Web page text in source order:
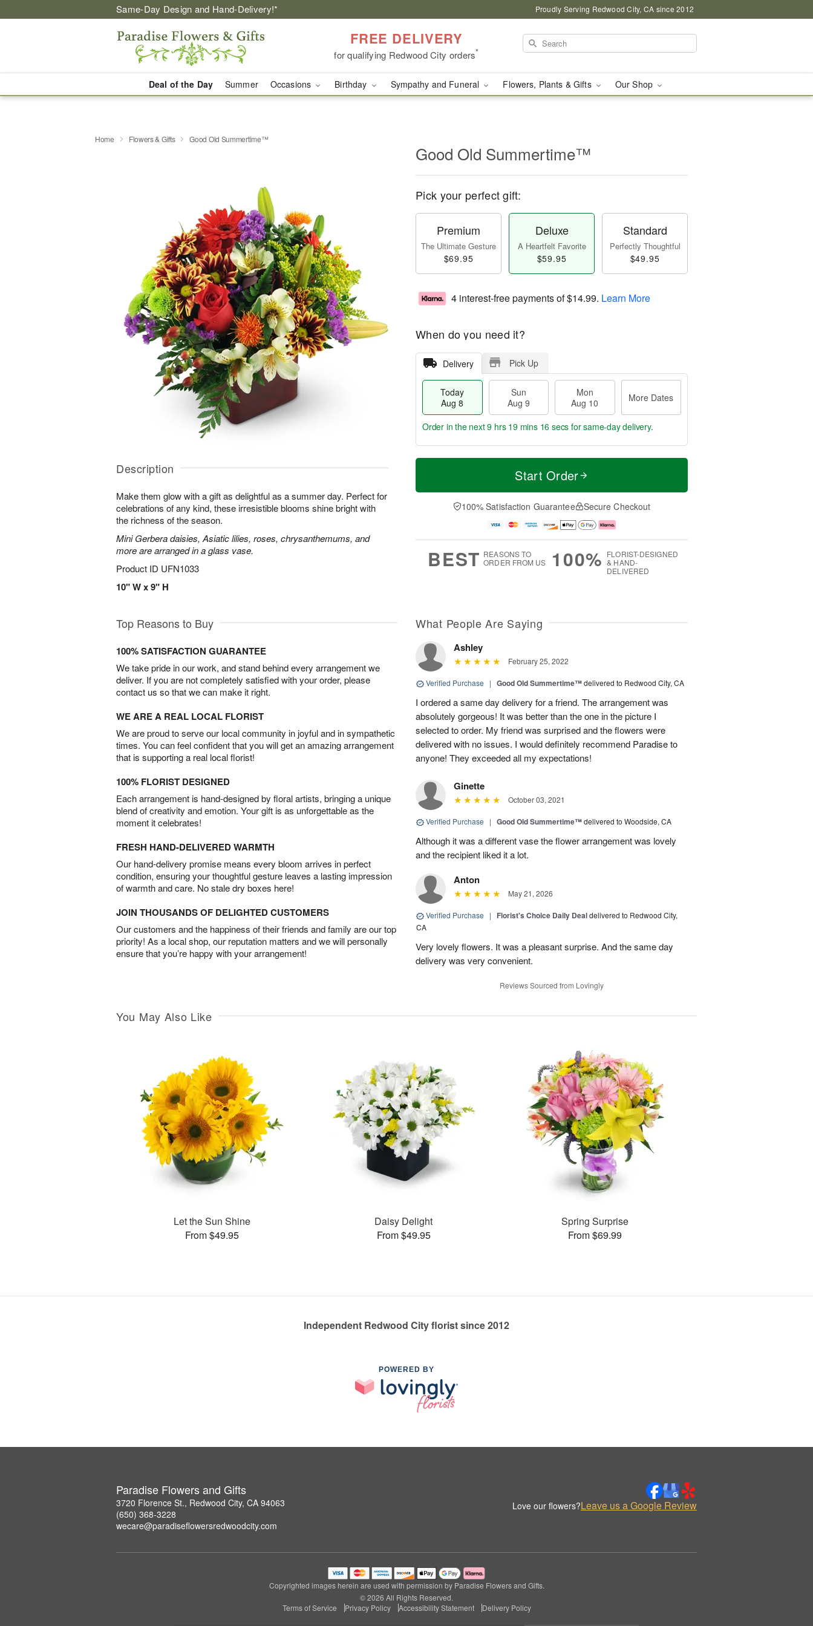
Same-Day Design and Hand-Delivery!* Proudly Serving Redwood City, CA since 2012
FREE DELIVERY
for qualifying Redwood City orders*
Deal of the Day Summer Occasions Birthday Sympathy and Funeral Flowers, Plants & Gifts Our Shop
Home Flowers & Gifts Good Old Summertime™
Description
Make them glow with a gift as delightful as a summer day. Perfect for
celebrations of any kind, these irresistible blooms shine bright with
the richness of the season.
Mini Gerbera daisies, Asiatic lilies, roses, chrysanthemums, and
more are arranged in a glass vase.
Product ID UFN1033
10" W x 9" H
Good Old Summertime™
Pick your perfect gift:
Premium
The Ultimate Gesture
$69.95
Deluxe
A Heartfelt Favorite
$59.95
Standard
Perfectly Thoughtful
$49.95
4 interest-free payments of$14.99. Learn More
When do you need it?
Delivery Pick Up
Today
Aug 8
Sun
Aug 9
Mon
Aug 10
More Dates
T
a
n
u
0
M
e
D
a
Order in the next9 hrs 19 mins 16 secs for same-day delivery.
Start Order
100% Satisfaction Guarantee Secure Checkout
BEST REASONS TO
ORDER FROM US
100% FLORIST-DESIGNED
& HAND-
DELIVERED
Top Reasons to Buy
100% SATISFACTION GUARANTEE
We take pride in our work, and stand behind every arrangement we
deliver. If you are not completely satisfied with your order, please
contact us so that we can make it right.
WE ARE A REAL LOCAL FLORIST
We are proud to serve our local community in joyful and in sympathetic
times. You can feel confident that you will get an amazing arrangement
that is supporting a real local florist!
100% FLORIST DESIGNED
Each arrangement is hand-designed by floral artists, bringing a unique
blend of creativity and emotion. Your gift is as unforgettable as the
moment it celebrates!
FRESH HAND-DELIVERED WARMTH
Our hand-delivery promise means every bloom arrives in perfect
condition, ensuring your thoughtful gesture leaves a lasting impression
of warmth and care. No stale dry boxes here!
JOIN THOUSANDS OF DELIGHTED CUSTOMERS
Our customers and the happiness of their friends and family are our top
priority! As a local shop, our reputation matters and we will personally
ensure that you’re happy with your arrangement!
What People Are Saying
Ashley
February 25, 2022
Verified Purchase | Good Old Summertime™delivered to Redwood City, CA
I ordered a same day delivery for a friend. The arrangement was
absolutely gorgeous! It was better than the one in the picture I
selected to order. My friend was surprised and the flowers were
delivered with no issues. I would definitely recommend Paradise to
anyone! They exceeded all my expectations!
Ginette
October 03, 2021
Verified Purchase | Good Old Summertime™delivered to Woodside, CA
Although it was a different vase the flower arrangement was lovely
and the recipient liked it a lot.
Anton
May 21, 2026
Verified Purchase | Florist's Choice Daily Dealdelivered to Redwood City,
CA
Very lovely flowers. It was a pleasant surprise. And the same day
delivery was very convenient.
Reviews Sourced from Lovingly
You May Also Like
Let the Sun Shine
From $49.95
Daisy Delight
From $49.95
Spring Surprise
From $69.99
Independent Redwood City florist since 2012
POWERED BY
Paradise Flowers and Gifts
3720 Florence St., Redwood City, CA 94063
(650) 368-3228
wecare@paradiseflowersredwoodcity.com
Love our flowers?Leave us a Google Review
Copyrighted images herein are used with permission by Paradise Flowers and Gifts.
© 2026 All Rights Reserved.
Terms of Service
Privacy Policy Accessibility Statement Delivery Policy